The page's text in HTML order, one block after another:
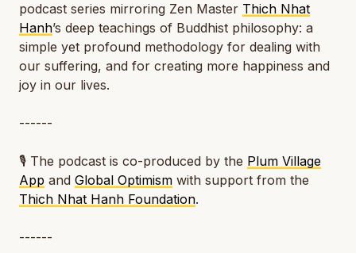
podcast series mirroring Zen Master Thich Nhat
Hanh’s deep teachings of Buddhist philosophy: a
simple yet profound methodology for dealing with
our suffering, and for creating more happiness and
joy in our lives.
------
🎙️ The podcast is co-produced by the Plum Village
App and Global Optimism with support from the
Thich Nhat Hanh Foundation.
------